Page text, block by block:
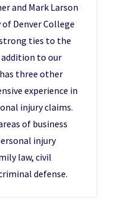
and Mark Larson
Denver College
ties to the
addition to our
three other
experience in
injury claims.
of business
injury
law, civil
defense.